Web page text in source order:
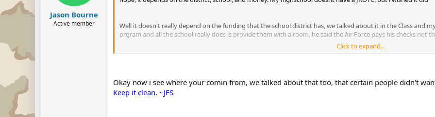
Jason Bourne
Active member
Well it doesn't really depend on the funding that the school district has, we talked about it in the Class and
prgram and all the school really does is provide them with a room, he said the Air Force pays his checks not
Click to expand...
Okay now i see where your comin from, we talked about that too, that certain people didn't
Keep it clean. ~JES